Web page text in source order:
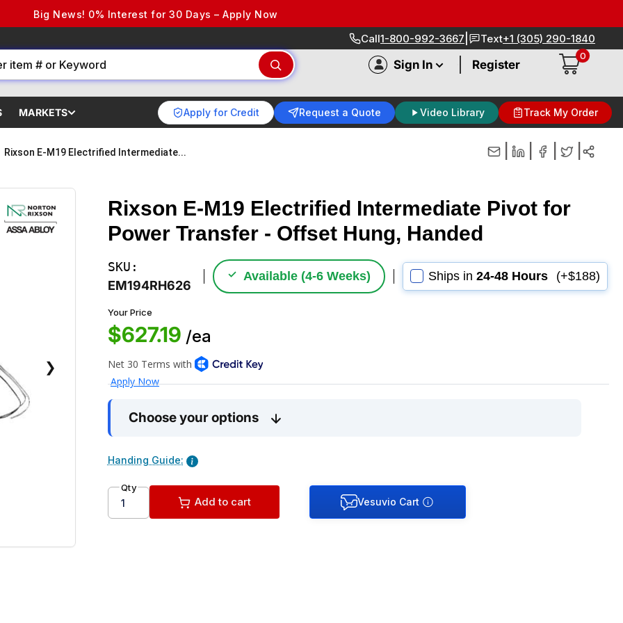
Big News! 0% Interest for 30 Days – Apply Now
Call1-800-992-3667 Text+1 (305) 290-1840
Sign In Register
0
MARKETS Apply for Credit Request a Quote Video Library Track My Order
Rixson E-M19 Electrified Intermediate...
❯
Rixson E-M19 Electrified Intermediate Pivot for
Power Transfer - Offset Hung, Handed
SKU:
EM194RH626
✓ Available (4‑6 Weeks) Ships in 24-48 Hours (+$188)
Your Price
$627.19 /ea
Choose your options
Handing Guide:
Qty
Add to cart